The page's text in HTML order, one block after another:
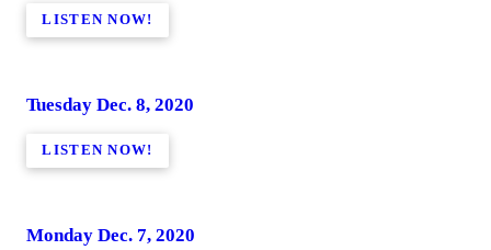
LISTEN NOW!
Tuesday Dec. 8, 2020
LISTEN NOW!
Monday Dec. 7, 2020